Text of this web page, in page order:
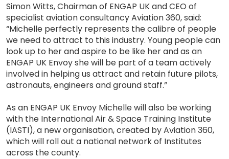
Simon Witts, Chairman of ENGAP UK and CEO of
specialist aviation consultancy Aviation 360, said:
“Michelle perfectly represents the calibre of people
we need to attract to this industry. Young people can
look up to her and aspire to be like her and as an
ENGAP UK Envoy she will be part of a team actively
involved in helping us attract and retain future pilots,
astronauts, engineers and ground staff.”
As an ENGAP UK Envoy Michelle will also be working
with the International Air & Space Training Institute
(IASTI), a new organisation, created by Aviation 360,
which will roll out a national network of Institutes
across the county.